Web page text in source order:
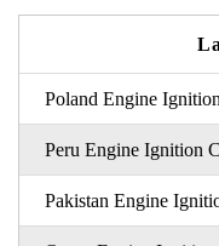
Poland Engine
Peru Engine Ignition
Pakistan Engine